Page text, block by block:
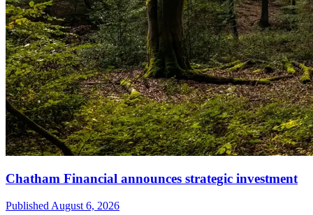
Chatham Financial announces strategic investment
Published August 6, 2026